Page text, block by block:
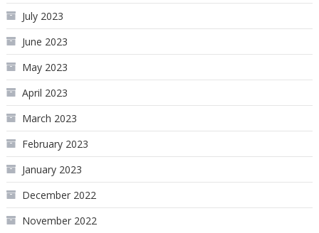
July 2023
June 2023
May 2023
April 2023
March 2023
February 2023
January 2023
December 2022
November 2022